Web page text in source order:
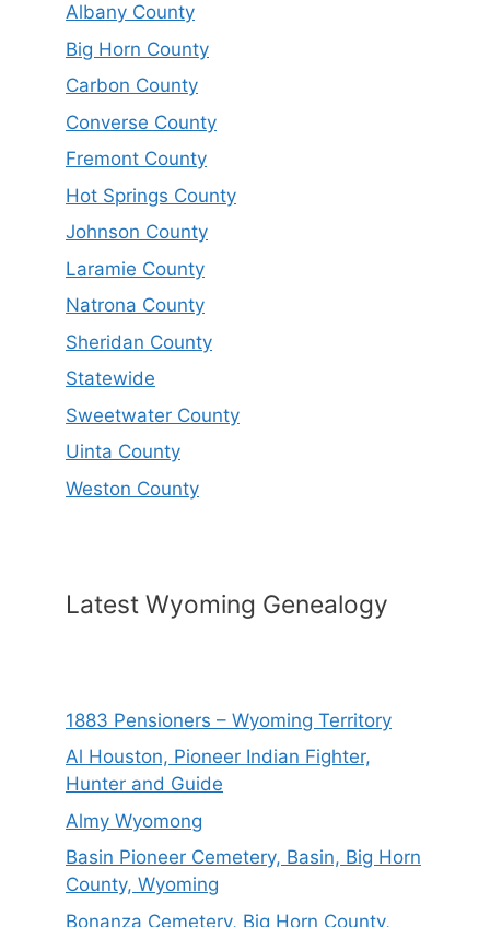
Albany County
Big Horn County
Carbon County
Converse County
Fremont County
Hot Springs County
Johnson County
Laramie County
Natrona County
Sheridan County
Statewide
Sweetwater County
Uinta County
Weston County
Latest Wyoming Genealogy
1883 Pensioners – Wyoming Territory
Al Houston, Pioneer Indian Fighter,
Hunter and Guide
Almy Wyomong
Basin Pioneer Cemetery, Basin, Big Horn
County, Wyoming
Bonanza Cemetery, Big Horn County,